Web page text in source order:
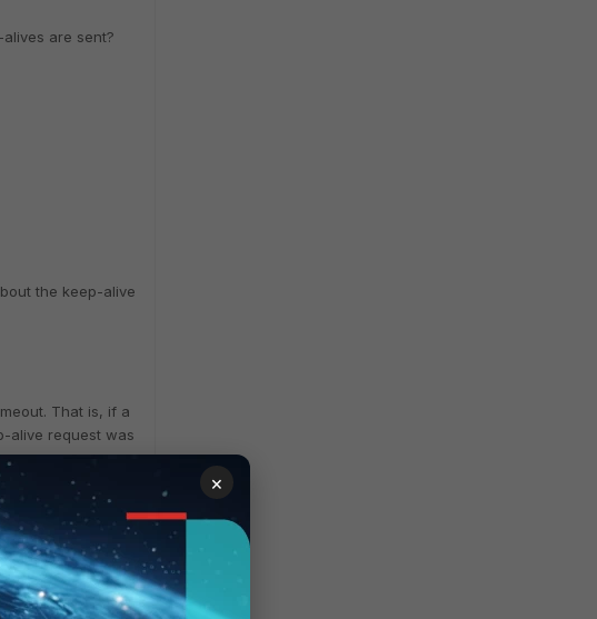
are sent?
the keep-alive
That is, if a
alive request was
L3 and an
×